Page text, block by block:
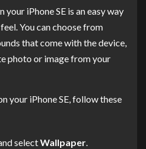
iPhone SE is an easy way
You can choose from
that come with the device,
photo or image from your
your iPhone SE, follow these
selectWallpaper